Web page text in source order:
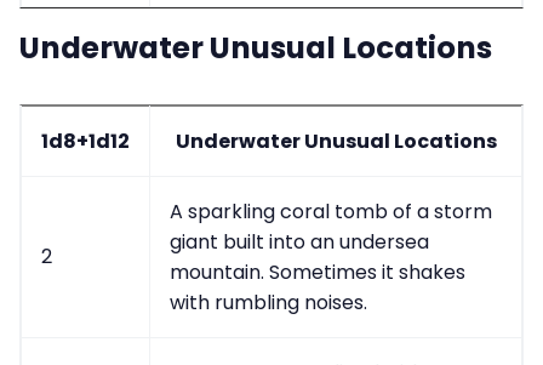
Underwater Unusual Locations
1d8+1d12 Underwater Unusual Locations
2
A sparkling coral tomb of a storm
giant built into an undersea
mountain. Sometimes it shakes
with rumbling noises.